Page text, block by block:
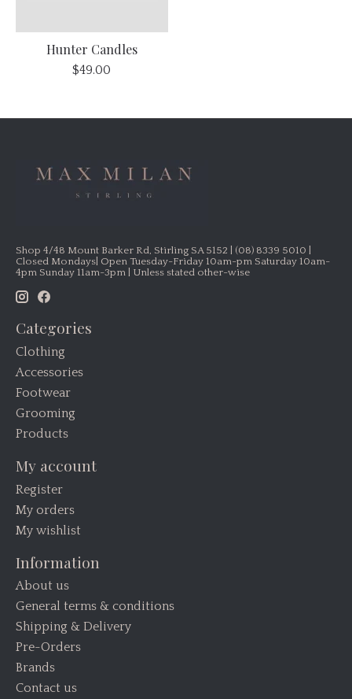
Hunter Candles
$49.00
Shop 4/48 Mount Barker Rd, Stirling SA 5152 | (08) 8339 5010 |
Closed Mondays| Open Tuesday-Friday 10am-pm Saturday 10am-
4pm Sunday 11am-3pm | Unless stated other-wise
Categories
Clothing
Accessories
Footwear
Grooming
Products
My account
Register
My orders
My wishlist
Information
About us
General terms & conditions
Shipping & Delivery
Pre-Orders
Brands
Contact us